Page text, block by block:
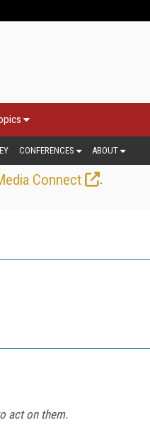
CONFERENCES ABOUT
Connect
.
act on them.